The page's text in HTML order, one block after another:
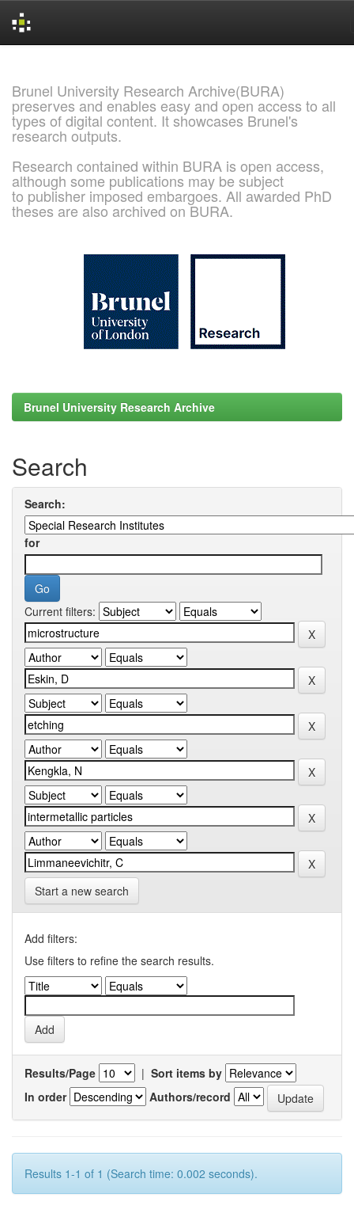
Brunel University Research Archive(BURA)
preserves and enables easy and open access to all
types of digital content. It showcases Brunel's
research outputs.
Research contained within BURA is open access,
although some publications may be subject
to publisher imposed embargoes. All awarded PhD
theses are also archived on BURA.
Brunel University Research Archive
Search
Search:
for
Current filters:
Start a new search
Add filters:
Use filters to refine the search results.
Results/Page | Sort items by
In order
Authors/record
Results 1-1 of 1 (Search time: 0.002 seconds).